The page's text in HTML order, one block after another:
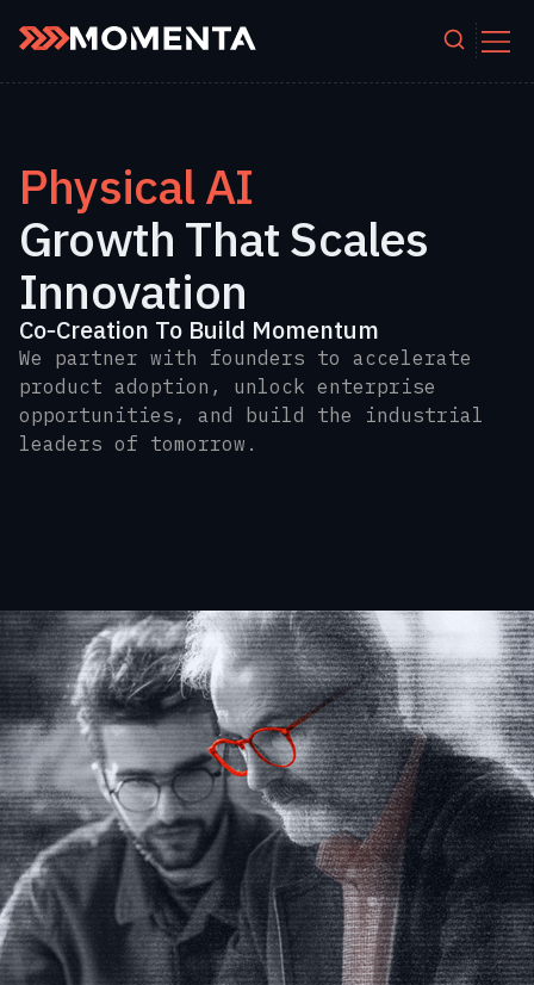
Physical AI
Growth That Scales
Innovation
Co‑Creation To Build Momentum
We partner with founders to accelerate
product adoption, unlock enterprise
opportunities, and build the industrial
leaders of tomorrow.